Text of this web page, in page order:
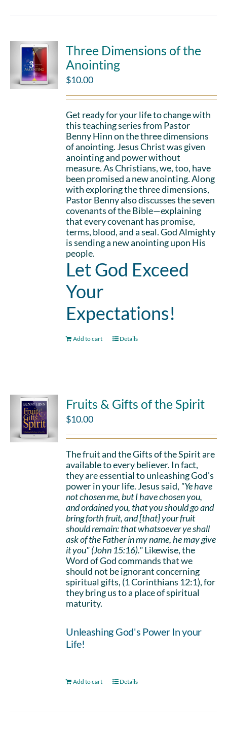
Three Dimensions of the
Anointing
$10.00
Get ready for your life to change with
this teaching series from Pastor
Benny Hinn on the three dimensions
of anointing. Jesus Christ was given
anointing and power without
measure. As Christians, we, too, have
been promised a new anointing. Along
with exploring the three dimensions,
Pastor Benny also discusses the seven
covenants of the Bible—explaining
that every covenant has promise,
terms, blood, and a seal. God Almighty
is sending a new anointing upon His
people.
Let God Exceed
Your
Expectations!
Add to cart Details
Fruits & Gifts of the Spirit
$10.00
The fruit and the Gifts of the Spirit are
available to every believer. In fact,
they are essential to unleashing God's
power in your life. Jesus said, "Ye have
not chosen me, but I have chosen you,
and ordained you, that you should go and
bring forth fruit, and [that] your fruit
should remain: that whatsoever ye shall
ask of the Father in my name, he may give
it you" (John 15:16)."Likewise, the
Word of God commands that we
should not be ignorant concerning
spiritual gifts, (1 Corinthians 12:1), for
they bring us to a place of spiritual
maturity.
Unleashing God's Power In your
Life!
Add to cart Details